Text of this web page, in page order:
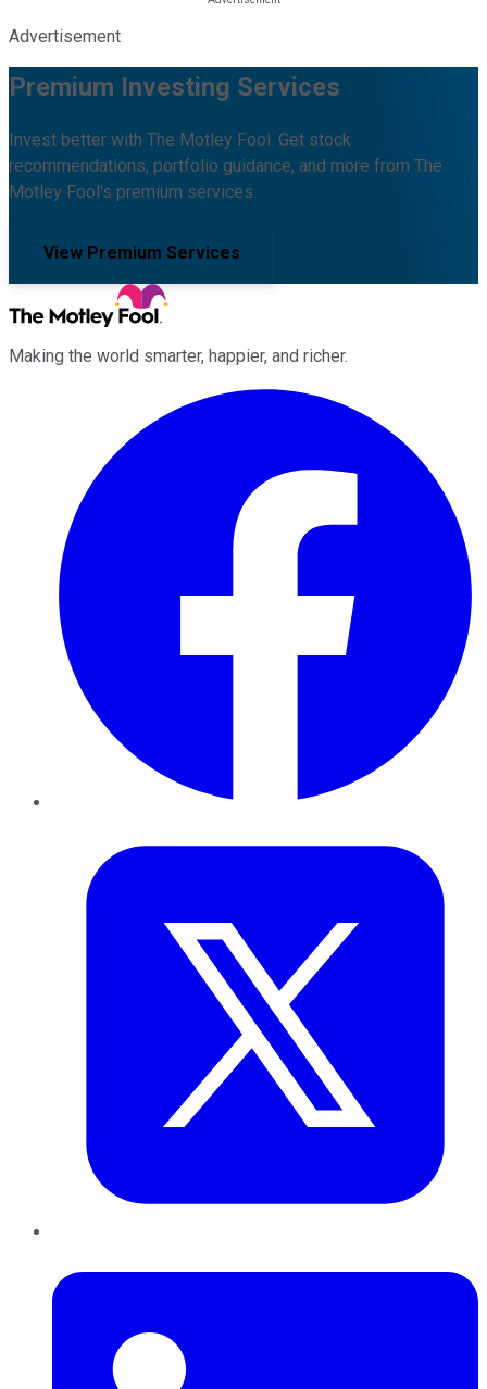
Advertisement
Premium Investing Services
Invest better with The Motley Fool. Get stock
recommendations, portfolio guidance, and more from The
Motley Fool's premium services.
View Premium Services
Making the world smarter, happier, and richer.